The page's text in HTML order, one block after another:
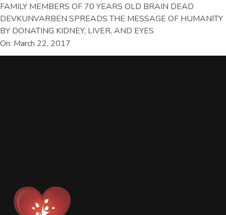
FAMILY MEMBERS OF 70 YEARS OLD BRAIN DEAD
DEVKUNVARBEN SPREADS THE MESSAGE OF HUMANITY
BY DONATING KIDNEY, LIVER, AND EYES
On: March 22, 2017